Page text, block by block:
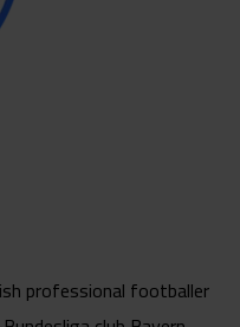
professional footballer